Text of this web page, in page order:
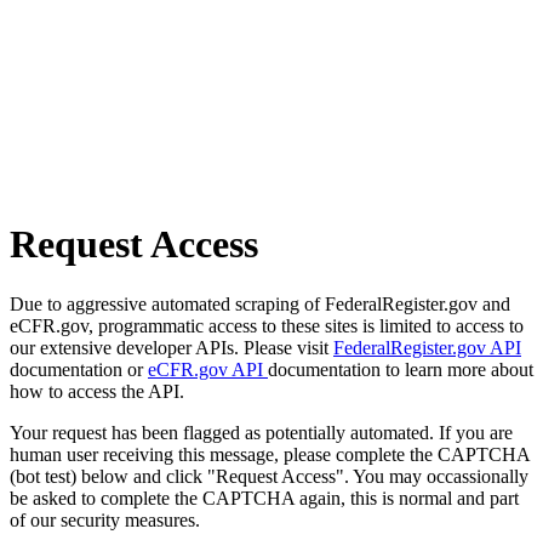
Request Access
Due to aggressive automated scraping of FederalRegister.gov and
eCFR.gov, programmatic access to these sites is limited to access to
our extensive developer APIs. Please visit FederalRegister.gov API
documentation oreCFR.gov API documentation to learn more about
how to access the API.
Your request has been flagged as potentially automated. If you are
human user receiving this message, please complete the CAPTCHA
(bot test) below and click "Request Access". You may occassionally
be asked to complete the CAPTCHA again, this is normal and part
of our security measures.